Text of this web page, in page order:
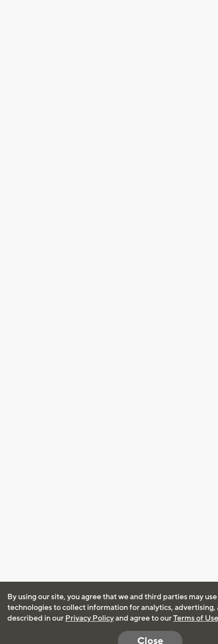
By using our site, you agree that we and third parties may
technologies to collect information for analytics, advertising,
described in our Privacy Policyand agree to ourTerms of Use
Close